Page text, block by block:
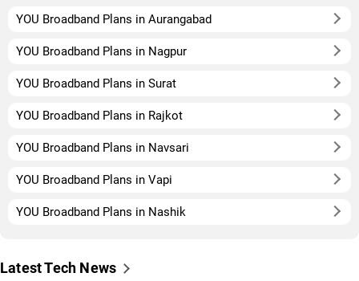
YOU Broadband Plans in Aurangabad
YOU Broadband Plans in Nagpur
YOU Broadband Plans in Surat
YOU Broadband Plans in Rajkot
YOU Broadband Plans in Navsari
YOU Broadband Plans in Vapi
YOU Broadband Plans in Nashik
Latest Tech News